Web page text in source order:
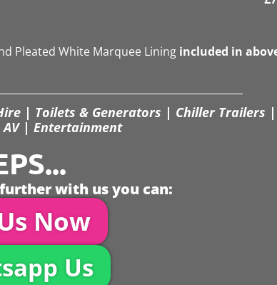
Pleated White Marquee Lining included in
| Toilets & Generators | Chiller Trailers |
| Entertainment
with us you can:
Now
Us